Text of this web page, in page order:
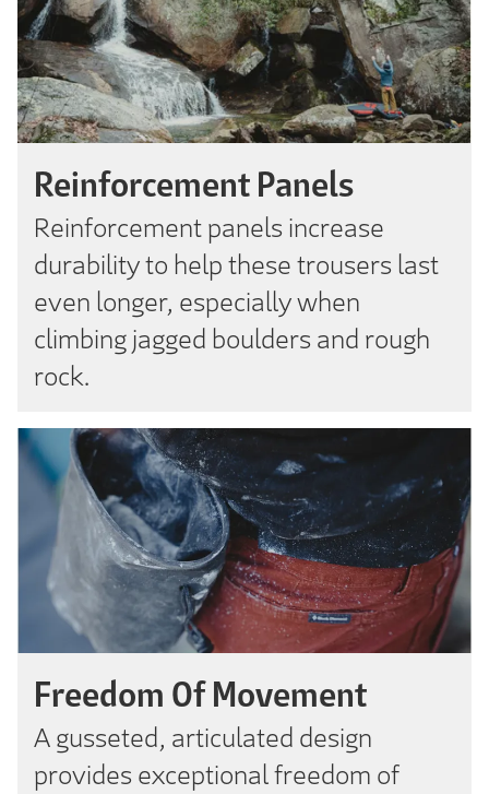
Reinforcement Panels
Reinforcement panels increase
durability to help these trousers last
even longer, especially when
climbing jagged boulders and rough
rock.
Freedom Of Movement
A gusseted, articulated design
provides exceptional freedom of